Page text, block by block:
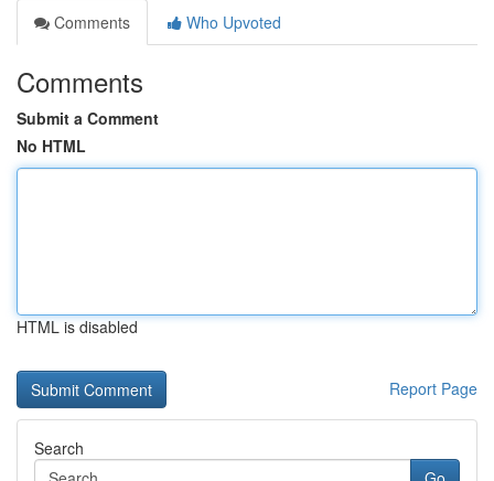
Comments
Who Upvoted
Comments
Submit a Comment
No HTML
HTML is disabled
Report Page
Search